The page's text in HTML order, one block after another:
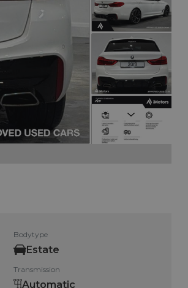
Next
Bodytype
Estate
Transmission
Automatic